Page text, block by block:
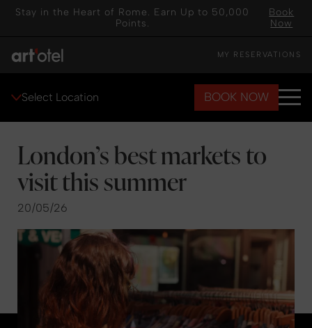
Stay in the Heart of Rome. Earn Up to 50,000
Points.
Book
Now
MY RESERVATIONS
Select Location BOOK NOW
London’s best markets to
visit this summer
20/05/26